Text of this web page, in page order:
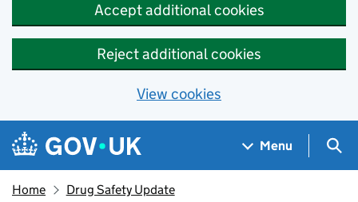
Accept additional cookies
Reject additional cookies
View cookies
Skip to main content
Navigation menu
Menu
Home Drug Safety Update